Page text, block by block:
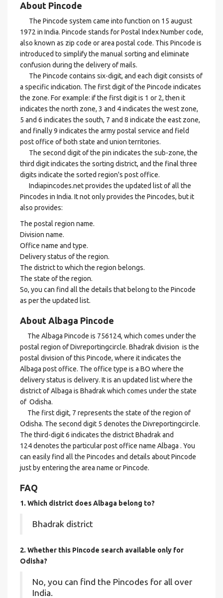
About Pincode
The Pincode system came into function on 15 august
1972 in India. Pincode stands for Postal Index Number code,
also known as zip code or area postal code. This Pincode is
introduced to simplify the manual sorting and eliminate
confusion during the delivery of mails.
The Pincode contains six-digit, and each digit consists of
a specific indication. The first digit of the Pincode indicates
the zone. For example: if the first digit is 1 or 2, then it
indicates the north zone, 3 and 4 indicates the west zone,
5 and 6 indicates the south, 7 and 8 indicate the east zone,
and finally 9 indicates the army postal service and field
post office of both state and union territories.
The second digit of the pin indicates the sub-zone, the
third digit indicates the sorting district, and the final three
digits indicate the sorted region's post office.
Indiapincodes.net provides the updated list of all the
Pincodes in India. It not only provides the Pincodes, but it
also provides:
The postal region name.
Division name.
Office name and type.
Delivery status of the region.
The district to which the region belongs.
The state of the region.
So, you can find all the details that belong to the Pincode
as per the updated list.
About Albaga Pincode
The Albaga Pincode is 756124, which comes under the
postal region of Divreportingcircle. Bhadrak division is the
postal division of this Pincode, where it indicates the
Albaga post office. The office type is a BO where the
delivery status is delivery. It is an updated list where the
district of Albaga is Bhadrak which comes under the state
of Odisha.
The first digit, 7 represents the state of the region of
Odisha. The second digit 5 denotes the Divreportingcircle.
The third-digit 6 indicates the district Bhadrak and
124 denotes the particular post office name Albaga . You
can easily find all the Pincodes and details about Pincode
just by entering the area name or Pincode.
FAQ
1. Which district does Albaga belong to?
Bhadrak district
2. Whether this Pincode search available only for
Odisha?
No, you can find the Pincodes for all over
India.